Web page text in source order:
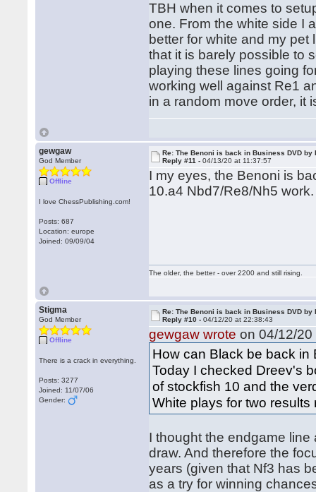
TBH when it comes to
one. From the white side I
better for white and my
that it is barely possible to
playing these lines going
working well against Re1
in a random move order, it
gewgaw
God Member
Offline
I love ChessPublishing.com!
Posts: 687
Location: europe
Joined: 09/09/04
Re: The Benoni is back in Business DVD by
Reply #11 -04/13/20 at 11:37:57
I my eyes, the Benoni is
10.a4 Nbd7/Re8/Nh5 work.
The older, the better - over 2200 and still rising.
Stigma
God Member
Offline
There is a crack in everything.
Posts: 3277
Joined: 11/07/06
Gender:
Re: The Benoni is back in Business DVD by
Reply #10 -04/12/20 at 22:38:43
gewgaw wrote on 04/12/
How can Black be back
Today I checked Dreev's
of stockfish 10 and the
White plays for two
I thought the endgame
draw. And therefore the
years (given that Nf3 has
as a try for winning